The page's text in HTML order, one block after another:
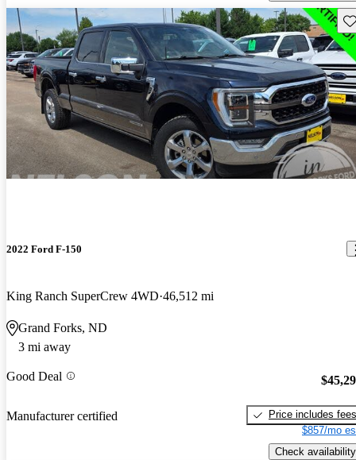
2022 Ford F-150
King Ranch SuperCrew 4WD 46,512 mi
Grand Forks, ND
3 mi away
Good Deal
Manufacturer certified
Price includes fees
$857/mo
Check availability